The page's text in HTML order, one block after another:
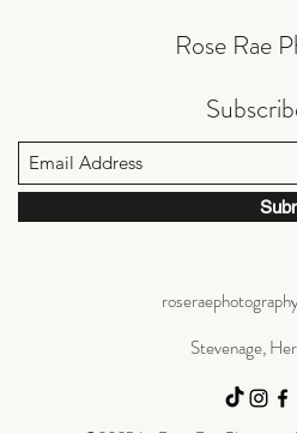
Rose Rae
Stevenage,